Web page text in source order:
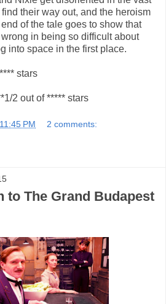
their way out, and the heroism
of the tale goes to show that
in being so difficult about
into space in the first place.
stars
2 out of ***** stars
11:45 PM 2 comments:
to The Grand Budapest